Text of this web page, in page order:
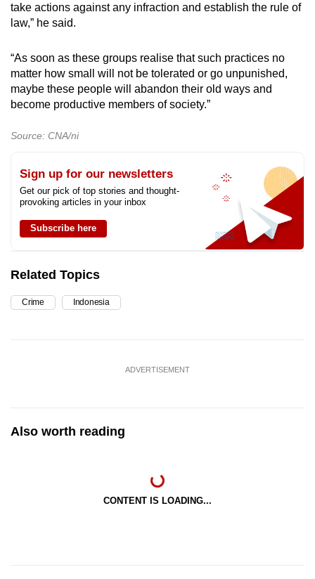
take actions against any infraction and establish the rule of
law,” he said.
“As soon as these groups realise that such practices no
matter how small will not be tolerated or go unpunished,
maybe these people will abandon their old ways and
become productive members of society.”
Source: CNA/ni
Sign up for our newsletters
Get our pick of top stories and thought-
provoking articles in your inbox
Subscribe here
Related Topics
Crime Indonesia
ADVERTISEMENT
Also worth reading
CONTENT IS LOADING...